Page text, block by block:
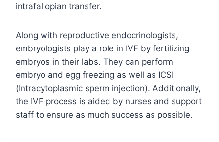
intrafallopian transfer.
Along with reproductive endocrinologists,
embryologists play a role in IVF by fertilizing
embryos in their labs. They can perform
embryo and egg freezing as well as ICSI
(Intracytoplasmic sperm injection). Additionally,
the IVF process is aided by nurses and support
staff to ensure as much success as possible.